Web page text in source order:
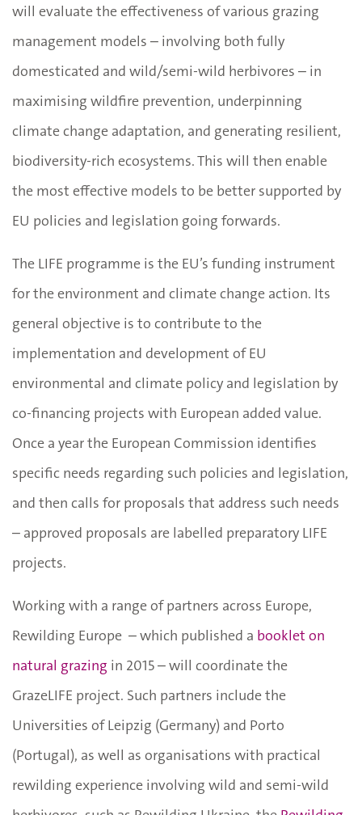
will evaluate the effectiveness of various grazing
management models – involving both fully
domesticated and wild/semi-wild herbivores – in
maximising wildfire prevention, underpinning
climate change adaptation, and generating resilient,
biodiversity-rich ecosystems. This will then enable
the most effective models to be better supported by
EU policies and legislation going forwards.
The LIFE programme is the EU’s funding instrument
for the environment and climate change action. Its
general objective is to contribute to the
implementation and development of EU
environmental and climate policy and legislation by
co-financing projects with European added value.
Once a year the European Commission identifies
specific needs regarding such policies and legislation,
and then calls for proposals that address such needs
– approved proposals are labelled preparatory LIFE
projects.
Working with a range of partners across Europe,
Rewilding Europe – which published a booklet on
natural grazing in 2015 – will coordinate the
GrazeLIFE project. Such partners include the
Universities of Leipzig (Germany) and Porto
(Portugal), as well as organisations with practical
rewilding experience involving wild and semi-wild